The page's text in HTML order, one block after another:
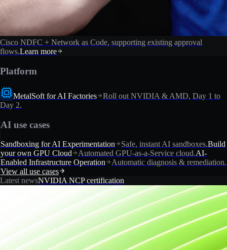
Cisco NDFC + Network as Code, supporting existing approval
flows.Learn more
Platform
MetalSoft for AI Factories
Roll out NVIDIA & AMD, Day 1 to
Day 2.
AI use cases
Sandboxing for AI Experimentation Safe, instant AI sandboxes.Build
your own GPU Cloud
Automated GPU-as-a-Service cloud.AI-
Enabled Infrastructure Operation
Automatic diagnosis & remediation.
View all use cases
Latest newsNVIDIA NCP certification